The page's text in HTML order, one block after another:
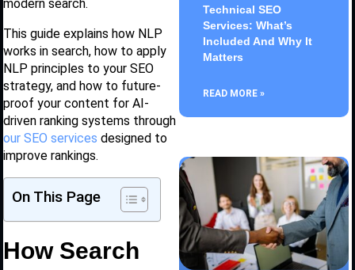
modern search.
This guide explains how NLP
works in search, how to apply
NLP principles to your SEO
strategy, and how to future-
proof your content for AI-
driven ranking systems through
our SEO services designed to
improve rankings.
On This Page
How Search
Technical SEO
Services: What’s
Included And Why It
Matters
READ MORE »